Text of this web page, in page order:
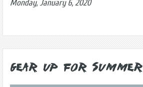
Monday, January 6, 2020
Gear Up for Summer